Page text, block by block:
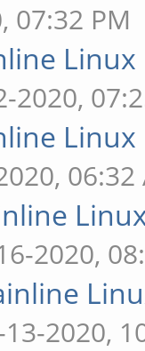
07:32 PM
2020,
06:32
2020,
2020,